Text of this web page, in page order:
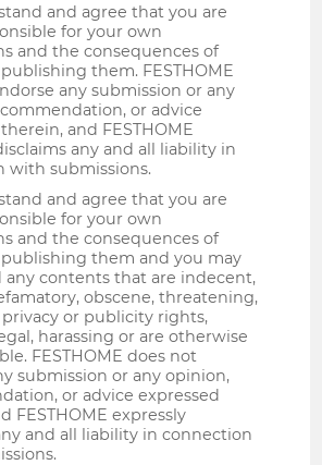
and agree that you are
for your own
and the consequences of
them. FESTHOME
any submission or any
or advice
and FESTHOME
any and all liability in
with submissions.
and agree that you are
for your own
and the consequences of
them and you may
any contents that are indecent,
obscene, threatening,
privacy or publicity rights,
harassing or are otherwise
FESTHOME does not
submission or any opinion,
or advice expressed
FESTHOME expressly
and all liability in connection